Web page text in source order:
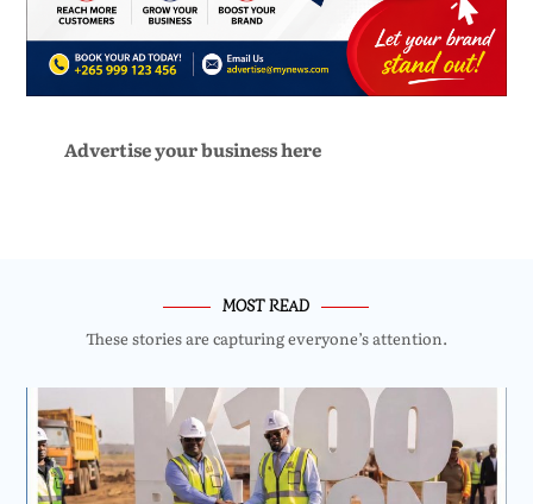
Advertise your business here
MOST READ
These stories are capturing everyone’s attention.